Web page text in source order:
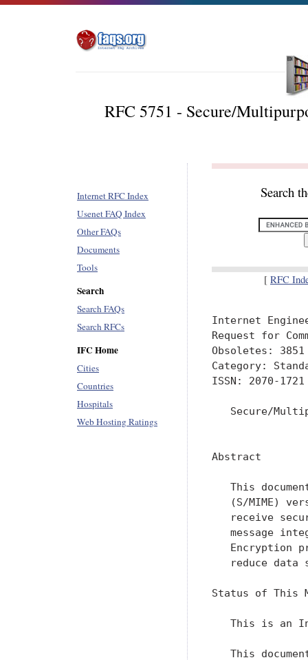
RFC 5751 - Secure/
Internet RFC Index
Usenet FAQ Index
Other FAQs
Documents
Tools
Search
Search FAQs
Search RFCs
IFC Home
Cities
Countries
Hospitals
Web Hosting Ratings
Search
[ RFC
Internet
Request for
Obsoletes:
Category:
ISSN:
Secure/
Abstract
This
(S/MIME)
receive
message
Encryption
reduce data
Status of This
This is an
This